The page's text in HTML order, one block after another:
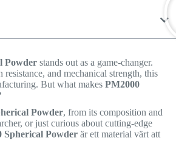
Powder stands out as a game-changer.
and mechanical strength, this
But what makesPM2000
Powder, from its composition and
or just curious about cutting-edge
Spherical Powder är ett material värt att